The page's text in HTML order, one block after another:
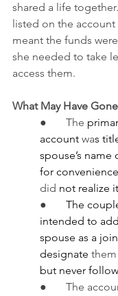
shared a life
listed on the account
meant the funds
she needed to take
access them.
What May Have
●       The
account was
spouse’s
for
did not realize
● The
intended to
spouse as a
designate them
but never
●       The